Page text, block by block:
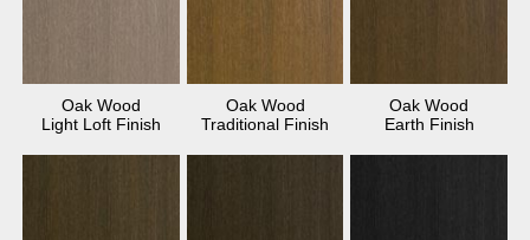
Oak Wood
Light Loft Finish
Oak Wood
Traditional Finish
Oak Wood
Earth Finish